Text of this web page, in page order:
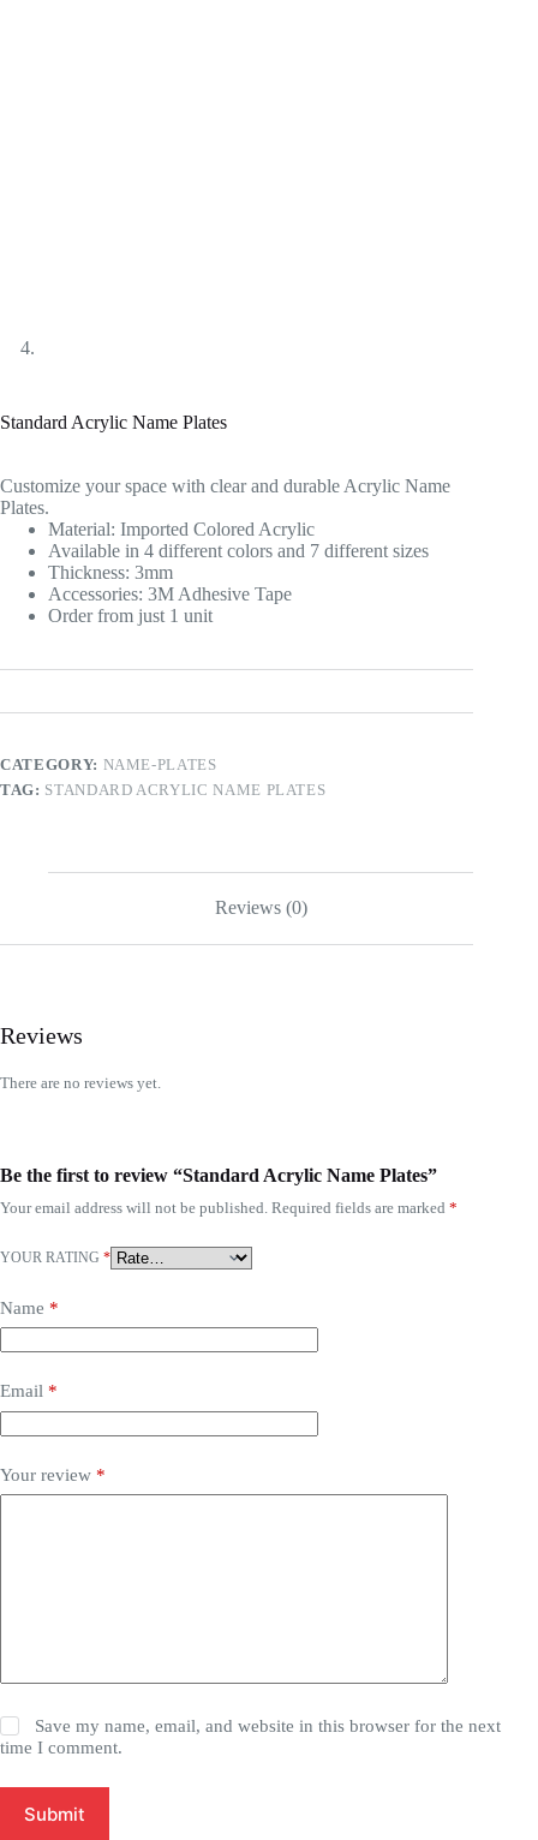
Standard Acrylic Name Plates
Customize your space with clear and durable Acrylic Name
Plates.
Material: Imported Colored Acrylic
Available in 4 different colors and 7 different sizes
Thickness: 3mm
Accessories: 3M Adhesive Tape
Order from just 1 unit
CATEGORY: NAME-PLATES
TAG: STANDARD ACRYLIC NAME PLATES
Reviews (0)
Reviews
There are no reviews yet.
Be the first to review “Standard Acrylic Name Plates”
Your email address will not be published. Required fields are marked *
YOUR RATING *
Name *
Email *
Your review *
Save my name, email, and website in this browser for the next
time I comment.
Submit